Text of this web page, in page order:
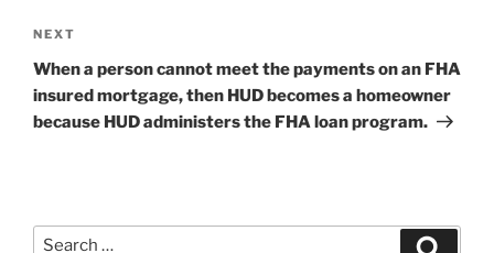
NEXT
When a person cannot meet the payments on an FHA
insured mortgage, then HUD becomes a homeowner
because HUD administers the FHA loan program.